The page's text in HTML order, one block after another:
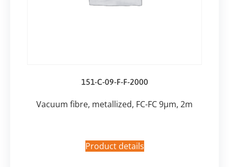
151-C-09-F-F-2000
Vacuum fibre, metallized, FC-FC 9µm, 2m
Product details